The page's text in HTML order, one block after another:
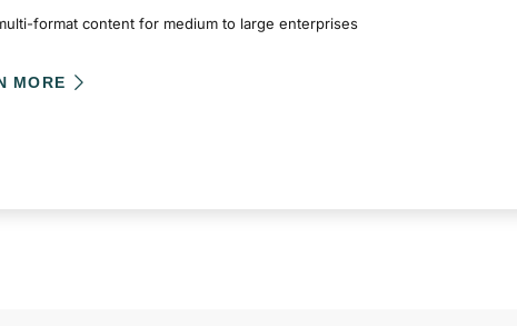
format content for medium to large enterprises
MORE